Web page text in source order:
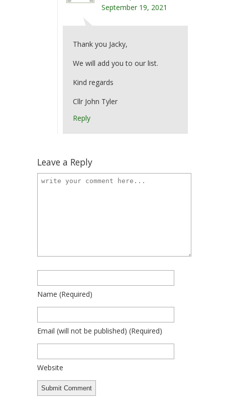
September 19, 2021
Thank you Jacky,
We will add you to our list.
Kind regards
Cllr John Tyler
Reply
Leave a Reply
Name (required)
Email (will not be published) (required)
Website